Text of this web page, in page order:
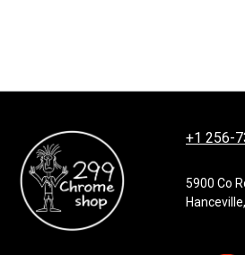
+1 256-
5900 Co